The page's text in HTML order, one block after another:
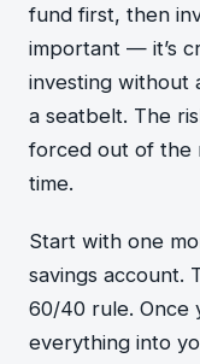
fund first, then
important — it’s
investing without
a seatbelt. The
forced out of the
time.
Start with one
savings account.
60/40 rule. Once
everything into